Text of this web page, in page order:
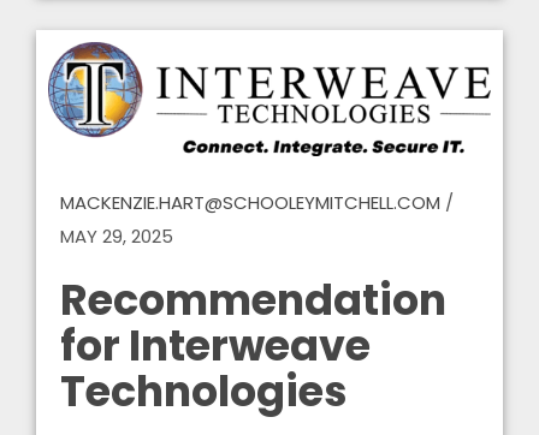
MACKENZIE.HART@SCHOOLEYMITCHELL.COM /
MAY 29, 2025
Recommendation
for Interweave
Technologies